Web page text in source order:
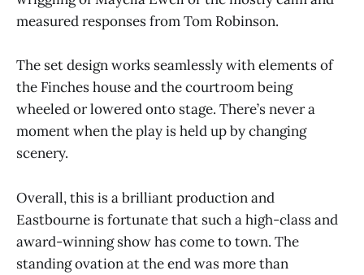
measured responses from Tom Robinson.
The set design works seamlessly with elements of
the Finches house and the courtroom being
wheeled or lowered onto stage. There’s never a
moment when the play is held up by changing
scenery.
Overall, this is a brilliant production and
Eastbourne is fortunate that such a high-class and
award-winning show has come to town. The
standing ovation at the end was more than